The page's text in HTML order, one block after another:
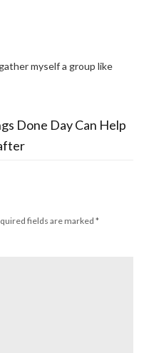
myself a group like
Done Day Can Help
fields are marked *